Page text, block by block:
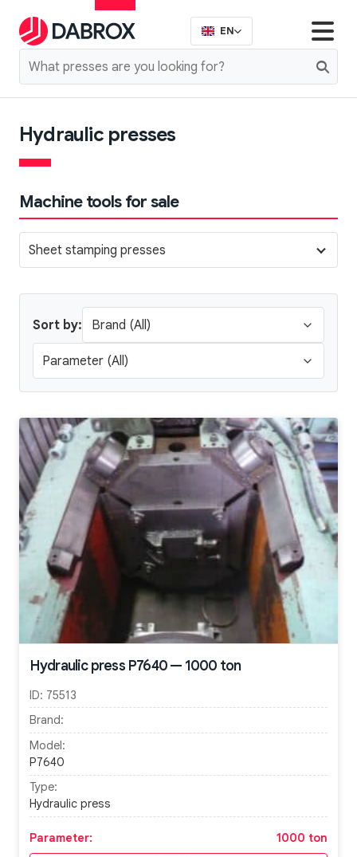
Hydraulic presses
Machine tools for sale
Sheet stamping presses
Sort by:
Hydraulic press P7640 — 1000 ton
ID: 75513
Brand:
Model:
P7640
Type:
Hydraulic press
Parameter: 1000 ton